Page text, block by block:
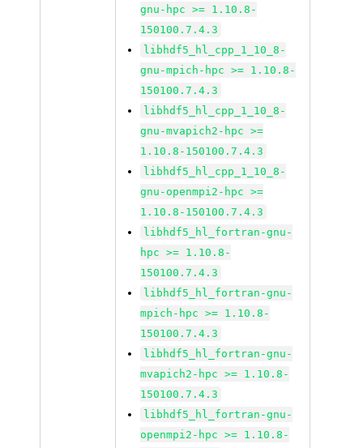
gnu-hpc >= 1.10.8-
150100.7.4.3
libhdf5_hl_cpp_1_10_8-
gnu-mpich-hpc >= 1.10.8-
150100.7.4.3
libhdf5_hl_cpp_1_10_8-
gnu-mvapich2-hpc >=
1.10.8-150100.7.4.3
libhdf5_hl_cpp_1_10_8-
gnu-openmpi2-hpc >=
1.10.8-150100.7.4.3
libhdf5_hl_fortran-gnu-
hpc >= 1.10.8-
150100.7.4.3
libhdf5_hl_fortran-gnu-
mpich-hpc >= 1.10.8-
150100.7.4.3
libhdf5_hl_fortran-gnu-
mvapich2-hpc >= 1.10.8-
150100.7.4.3
libhdf5_hl_fortran-gnu-
openmpi2-hpc >= 1.10.8-